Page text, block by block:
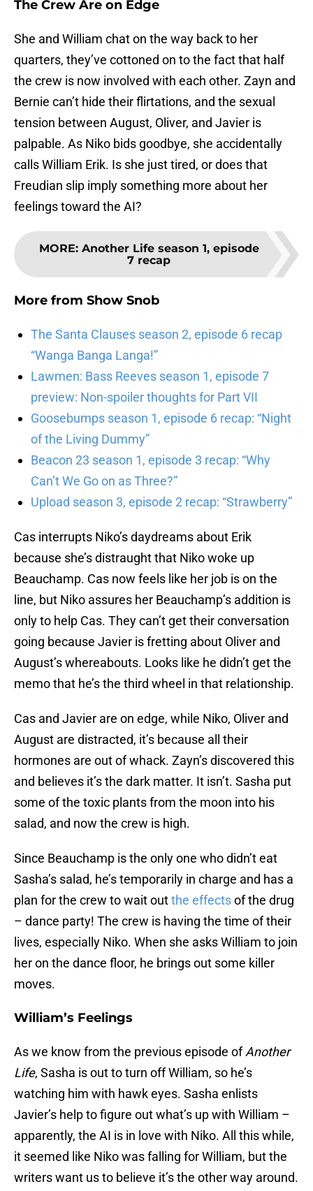
The Crew Are on Edge
She and William chat on the way back to her
quarters, they’ve cottoned on to the fact that half
the crew is now involved with each other. Zayn and
Bernie can’t hide their flirtations, and the sexual
tension between August, Oliver, and Javier is
palpable. As Niko bids goodbye, she accidentally
calls William Erik. Is she just tired, or does that
Freudian slip imply something more about her
feelings toward the AI?
MORE: Another Life season 1, episode
7 recap
More from Show Snob
The Santa Clauses season 2, episode 6 recap
“Wanga Banga Langa!”
Lawmen: Bass Reeves season 1, episode 7
preview: Non-spoiler thoughts for Part VII
Goosebumps season 1, episode 6 recap: “Night
of the Living Dummy”
Beacon 23 season 1, episode 3 recap: “Why
Can’t We Go on as Three?”
Upload season 3, episode 2 recap: “Strawberry”
Cas interrupts Niko’s daydreams about Erik
because she’s distraught that Niko woke up
Beauchamp. Cas now feels like her job is on the
line, but Niko assures her Beauchamp’s addition is
only to help Cas. They can’t get their conversation
going because Javier is fretting about Oliver and
August’s whereabouts. Looks like he didn’t get the
memo that he’s the third wheel in that relationship.
Cas and Javier are on edge, while Niko, Oliver and
August are distracted, it’s because all their
hormones are out of whack. Zayn’s discovered this
and believes it’s the dark matter. It isn’t. Sasha put
some of the toxic plants from the moon into his
salad, and now the crew is high.
Since Beauchamp is the only one who didn’t eat
Sasha’s salad, he’s temporarily in charge and has a
plan for the crew to wait outthe effectsof the drug
– dance party! The crew is having the time of their
lives, especially Niko. When she asks William to join
her on the dance floor, he brings out some killer
moves.
William’s Feelings
As we know from the previous episode ofAnother
Life, Sasha is out to turn off William, so he’s
watching him with hawk eyes. Sasha enlists
Javier’s help to figure out what’s up with William –
apparently, the AI is in love with Niko. All this while,
it seemed like Niko was falling for William, but the
writers want us to believe it’s the other way around.